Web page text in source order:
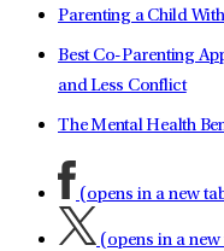
Parenting a Child
Best Co-Parenting
and Less Conflict
The Mental Health
(opens in a new
(opens in a new